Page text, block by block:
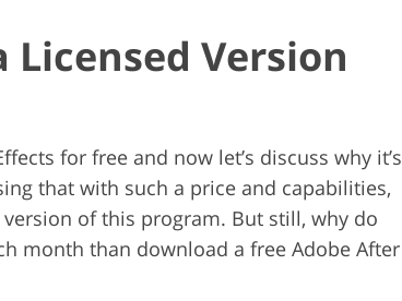
Version
for free and now let’s discuss why it’s
that with such a price and capabilities,
of this program. But still, why do
month than download a free Adobe After